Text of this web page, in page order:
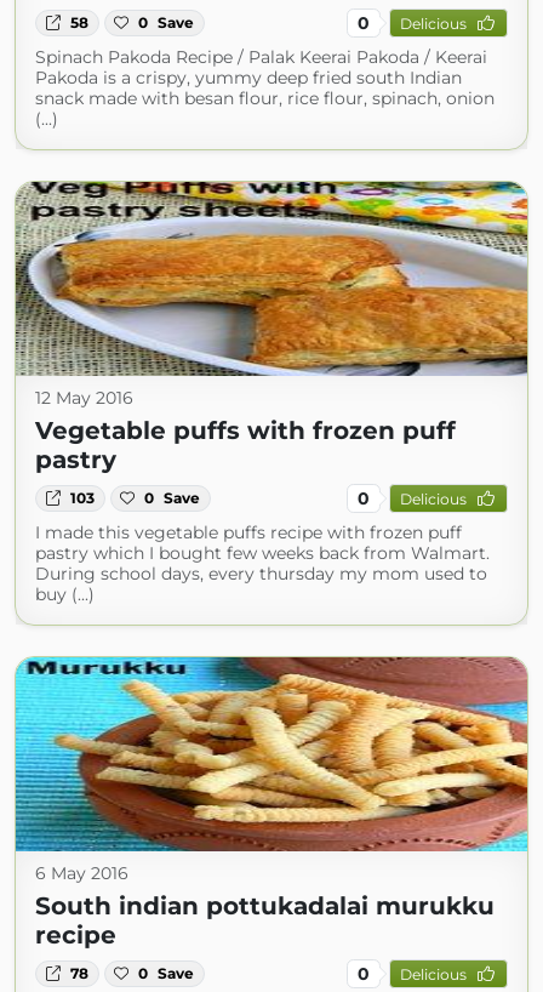
58 0 Save 0 Delicious
Spinach Pakoda Recipe / Palak Keerai Pakoda / Keerai
Pakoda is a crispy, yummy deep fried south Indian
snack made with besan flour, rice flour, spinach, onion
(...)
12 May 2016
Vegetable puffs with frozen puff
pastry
103 0 Save 0 Delicious
I made this vegetable puffs recipe with frozen puff
pastry which I bought few weeks back from Walmart.
During school days, every thursday my mom used to
buy (...)
6 May 2016
South indian pottukadalai murukku
recipe
78 0 Save 0 Delicious